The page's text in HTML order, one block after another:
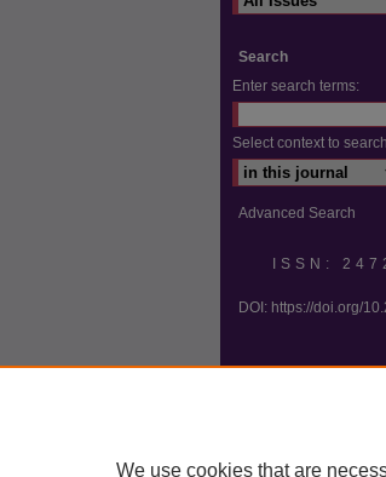
Search
Enter search terms:
Select context to
Advanced Search
ISSN:
DOI: https://doi.org/
We use cookies that are